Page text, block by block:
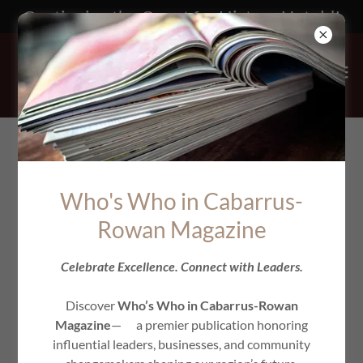
Continuing the Quest for History Untold!
Who's Who in Cabarrus-
Rowan Magazine
Celebrate Excellence. Connect with Leaders.
DiscoverWho’s Who in Cabarrus-Rowan
Magazine— a premier publication honoring
influential leaders, businesses, and community